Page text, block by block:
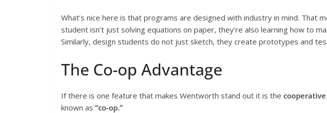
What’s nice here is that programs are designed with industry in mind. That
student isn’t just solving equations on paper, they’re also learning how to
Similarly, design students do not just sketch, they create prototypes and
The Co-op Advantage
If there is one feature that makes Wentworth stand out it is the
known as “co-op.”